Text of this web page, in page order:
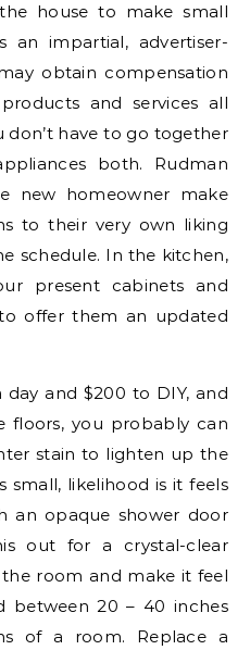
house to make small
an impartial, advertiser-
obtain compensation
and services all
don’t have to go together
both. Rudman
new homeowner make
to their very own liking
schedule. In the kitchen,
present cabinets and
offer them an updated
and $200 to DIY, and
floors, you probably can
stain to lighten up the
small, likelihood is it feels
an opaque shower door
out for a crystal-clear
room and make it feel
between 20 – 40 inches
of a room. Replace a